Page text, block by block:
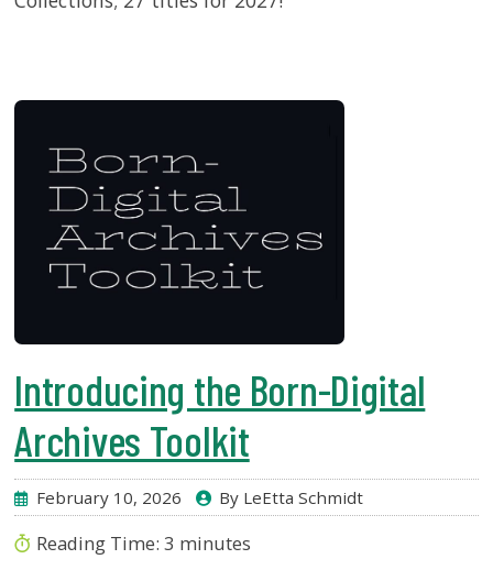
Introducing the Born-Digital
Archives Toolkit
February 10, 2026 By LeEtta Schmidt
Reading Time:3 minutes